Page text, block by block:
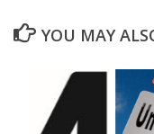
YOU MAY